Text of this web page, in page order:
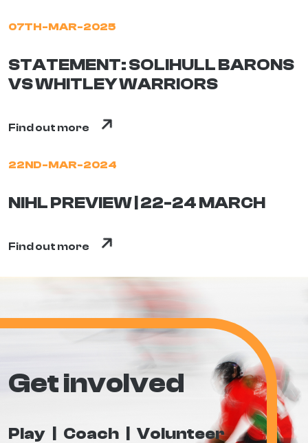
07TH-MAR-2025
STATEMENT: SOLIHULL BARONS
VS WHITLEY WARRIORS
Find out more
22ND-MAR-2024
NIHL PREVIEW | 22-24 MARCH
Find out more
Get involved
Play Coach Volunteer